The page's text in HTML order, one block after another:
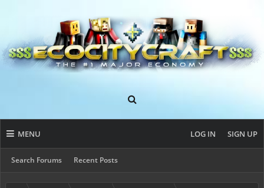
MENU
Search Forums Recent Posts
LOG IN SIGN UP